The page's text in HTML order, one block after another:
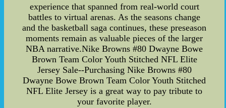
experience that spanned from real-world court
battles to virtual arenas. As the seasons change
and the basketball saga continues, these preseason
moments remain as valuable pieces of the larger
NBA narrative.Nike Browns #80 Dwayne Bowe
Brown Team Color Youth Stitched NFL Elite
Jersey Sale--Purchasing Nike Browns #80
Dwayne Bowe Brown Team Color Youth Stitched
NFL Elite Jersey is a great way to pay tribute to
your favorite player.